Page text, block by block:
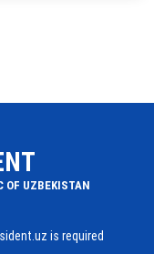
OF UZBEKISTAN
is required